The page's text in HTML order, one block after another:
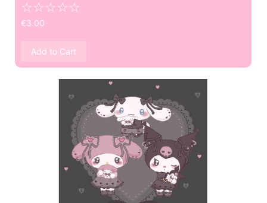
☆☆☆☆☆
€3.00
Add to Cart